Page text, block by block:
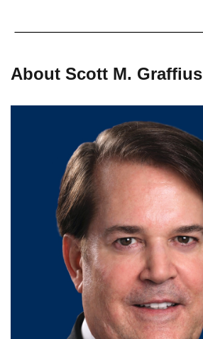
About Scott M. Graffius